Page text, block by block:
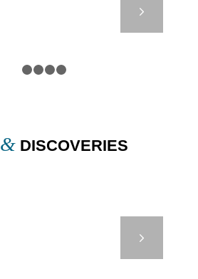
& DISCOVERIES